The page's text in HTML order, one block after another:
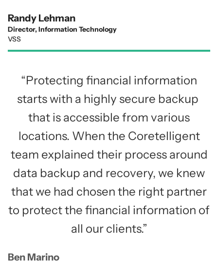
Randy Lehman
Director, Information Technology
VSS
Ben Marino
“Protecting financial information
starts with a highly secure backup
that is accessible from various
locations. When the Coretelligent
team explained their process around
data backup and recovery, we knew
that we had chosen the right partner
to protect the financial information of
all our clients.”